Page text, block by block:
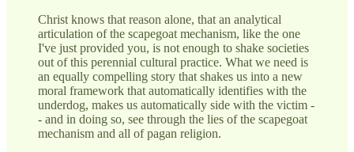
Christ knows that reason alone, that an analytical
articulation of the scapegoat mechanism, like the one
I've just provided you, is not enough to shake societies
out of this perennial cultural practice. What we need is
an equally compelling story that shakes us into a new
moral framework that automatically identifies with the
underdog, makes us automatically side with the victim -
- and in doing so, see through the lies of the scapegoat
mechanism and all of pagan religion.